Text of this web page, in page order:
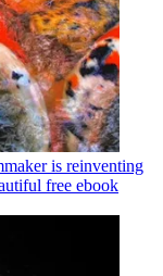
is reinventing
free ebook